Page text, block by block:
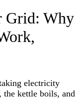
Grid: Why
electricity
kettle boils, and